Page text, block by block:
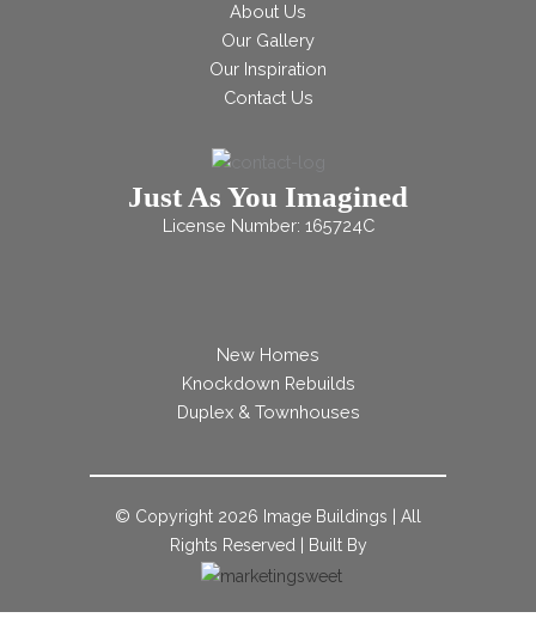
About Us
Our Gallery
Our Inspiration
Contact Us
Just As You Imagined
License Number: 165724C
New Homes
Knockdown Rebuilds
Duplex & Townhouses
© Copyright 2026 Image Buildings | All
Rights Reserved | Built By